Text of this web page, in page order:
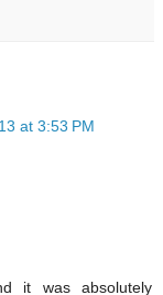
at 3:53 PM
it was absolutely